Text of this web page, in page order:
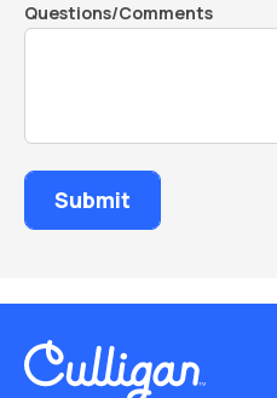
Questions/Comments